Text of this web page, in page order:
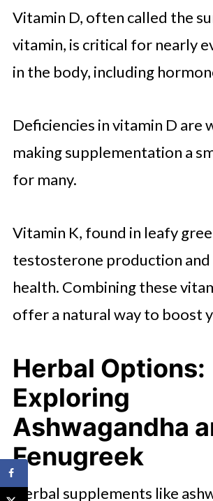
Vitamin D, often called the
vitamin, is critical for nearly
in the body, including
Deficiencies in vitamin D are
making supplementation a
for many.
Vitamin K, found in leafy
testosterone production and
health. Combining these
offer a natural way to boost
Herbal Options:
Exploring
Ashwagandha
Fenugreek
Herbal supplements like